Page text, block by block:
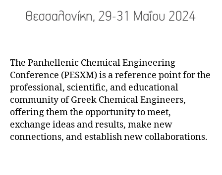
The Panhellenic Chemical Engineering
Conference (PESXM) is a reference point for the
professional, scientific, and educational
community of Greek Chemical Engineers,
offering them the opportunity to meet,
exchange ideas and results, make new
connections, and establish new collaborations.